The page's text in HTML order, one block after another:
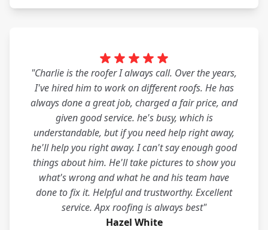
"Charlie is the roofer I always call. Over the years,
I've hired him to work on different roofs. He has
always done a great job, charged a fair price, and
given good service. he's busy, which is
understandable, but if you need help right away,
he'll help you right away. I can't say enough good
things about him. He'll take pictures to show you
what's wrong and what he and his team have
done to fix it. Helpful and trustworthy. Excellent
service. Apx roofing is always best"
Hazel White